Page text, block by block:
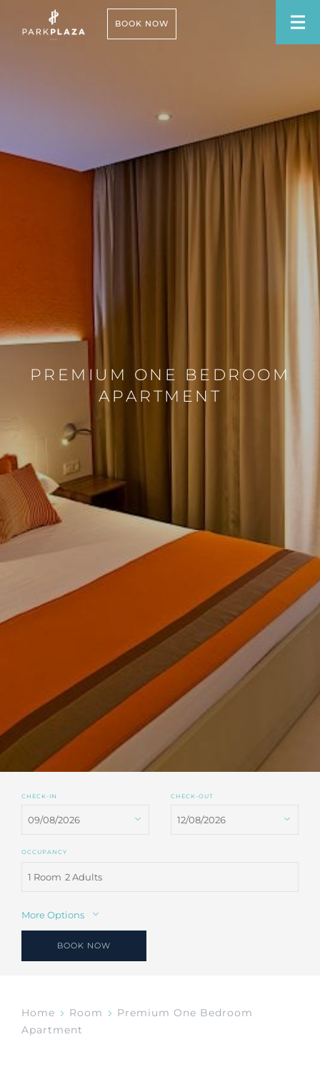
BOOK NOW
PREMIUM ONE BEDROOM
APARTMENT
CHECK-IN CHECK-OUT
OCCUPANCY
1 Room 2 Adults
More Options
BOOK NOW
Home Room
Premium One Bedroom
Apartment